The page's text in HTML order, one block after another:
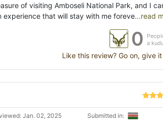
of visiting Amboseli National Park, and I
experience that will stay with me foreve...read
0 a
Like this review? Go on, give
Jan. 02, 2025 Submitted in: